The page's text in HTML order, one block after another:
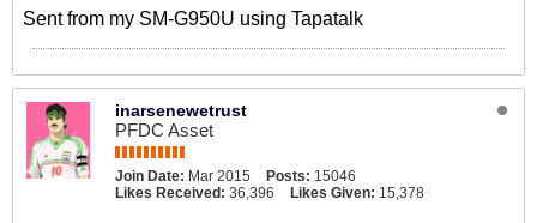
Sent from my SM-G950U using Tapatalk
inarsenewetrust
PFDC Asset
Join Date: Mar 2015 Posts: 15046
Likes Received: 36,396 Likes Given: 15,378